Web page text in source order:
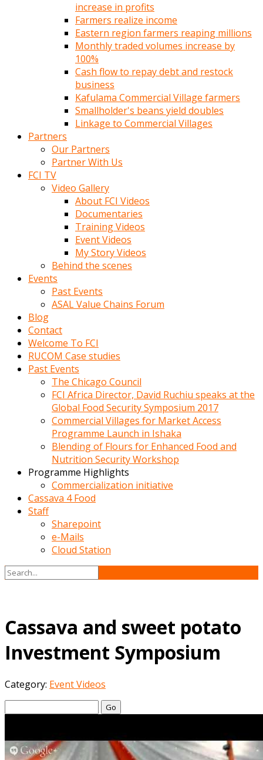
increase in profits
Farmers realize income
Eastern region farmers reaping millions
Monthly traded volumes increase by
100%
Cash flow to repay debt and restock
business
Kafulama Commercial Village farmers
Smallholder's beans yield doubles
Linkage to Commercial Villages
Partners
Our Partners
Partner With Us
FCI TV
Video Gallery
About FCI Videos
Documentaries
Training Videos
Event Videos
My Story Videos
Behind the scenes
Events
Past Events
ASAL Value Chains Forum
Blog
Contact
Welcome To FCI
RUCOM Case studies
Past Events
The Chicago Council
FCI Africa Director, David Ruchiu speaks at the
Global Food Security Symposium 2017
Commercial Villages for Market Access
Programme Launch in Ishaka
Blending of Flours for Enhanced Food and
Nutrition Security Workshop
Programme Highlights
Commercialization initiative
Cassava 4 Food
Staff
Sharepoint
e-Mails
Cloud Station
Cassava and sweet potato
Investment Symposium
Category: Event Videos
Go